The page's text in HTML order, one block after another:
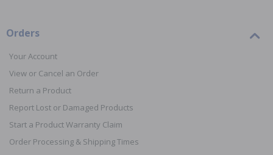
Orders
Your Account
View or Cancel an Order
Return a Product
Report Lost or Damaged Products
Start a Product Warranty Claim
Order Processing & Shipping Times